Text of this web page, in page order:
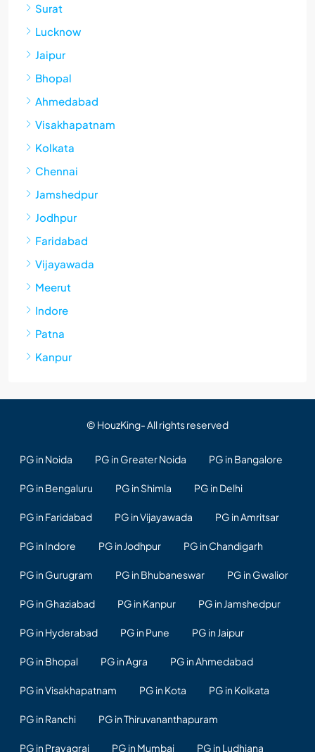
Surat
Lucknow
Jaipur
Bhopal
Ahmedabad
Visakhapatnam
Kolkata
Chennai
Jamshedpur
Jodhpur
Faridabad
Vijayawada
Meerut
Indore
Patna
Kanpur
© HouzKing- All rights reserved
PG in Noida PG in Greater Noida PG in Bangalore
PG in Bengaluru PG in Shimla PG in Delhi
PG in Faridabad PG in Vijayawada PG in Amritsar
PG in Indore PG in Jodhpur PG in Chandigarh
PG in Gurugram PG in Bhubaneswar PG in Gwalior
PG in Ghaziabad PG in Kanpur PG in Jamshedpur
PG in Hyderabad PG in Pune PG in Jaipur
PG in Bhopal PG in Agra PG in Ahmedabad
PG in Visakhapatnam PG in Kota PG in Kolkata
PG in Ranchi PG in Thiruvananthapuram
PG in Prayagraj PG in Mumbai PG in Ludhiana